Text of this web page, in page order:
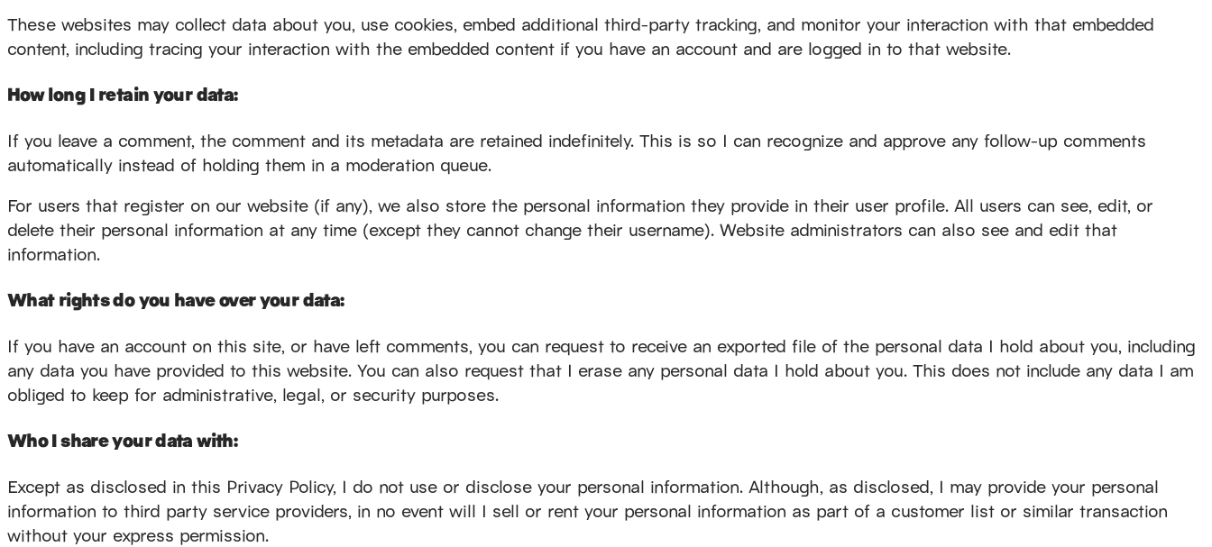
These websites may collect data about you, use cookies, embed additional third-party tracking, and monitor your interaction with that embedded
content, including tracing your interaction with the embedded content if you have an account and are logged in to that website.
How long I retain your data:
If you leave a comment, the comment and its metadata are retained indefinitely. This is so I can recognize and approve any follow-up comments
automatically instead of holding them in a moderation queue.
For users that register on our website (if any), we also store the personal information they provide in their user profile. All users can see, edit, or
delete their personal information at any time (except they cannot change their username). Website administrators can also see and edit that
information.
What rights do you have over your data:
If you have an account on this site, or have left comments, you can request to receive an exported file of the personal data I hold about you, including
any data you have provided to this website. You can also request that I erase any personal data I hold about you. This does not include any data I am
obliged to keep for administrative, legal, or security purposes.
Who I share your data with:
Except as disclosed in this Privacy Policy, I do not use or disclose your personal information. Although, as disclosed, I may provide your personal
information to third party service providers, in no event will I sell or rent your personal information as part of a customer list or similar transaction
without your express permission.